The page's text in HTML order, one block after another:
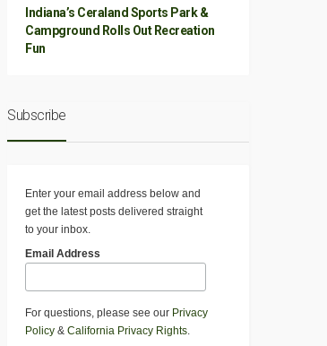
Indiana’s Ceraland Sports Park &
Campground Rolls Out Recreation
Fun
Subscribe
Enter your email address below and
get the latest posts delivered straight
to your inbox.
Email Address
For questions, please see our Privacy
Policy & California Privacy Rights.